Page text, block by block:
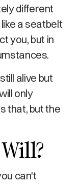
different
a seatbelt
you, but in
alive but
only
that, but the
can't